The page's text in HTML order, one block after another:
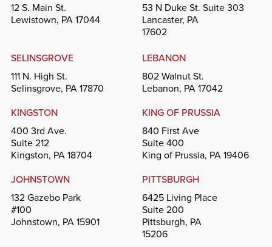
12 S. Main St.
Lewistown, PA 17044
53 N Duke St. Suite 303
Lancaster, PA
17602
SELINSGROVE
111 N. High St.
Selinsgrove, PA 17870
LEBANON
802 Walnut St.
Lebanon, PA 17042
KINGSTON
400 3rd Ave.
Suite 212
Kingston, PA 18704
KING OF PRUSSIA
840 First Ave
Suite 400
King of Prussia, PA 19406
JOHNSTOWN
132 Gazebo Park
#100
Johnstown, PA 15901
PITTSBURGH
6425 Living Place
Suite 200
Pittsburgh, PA
15206